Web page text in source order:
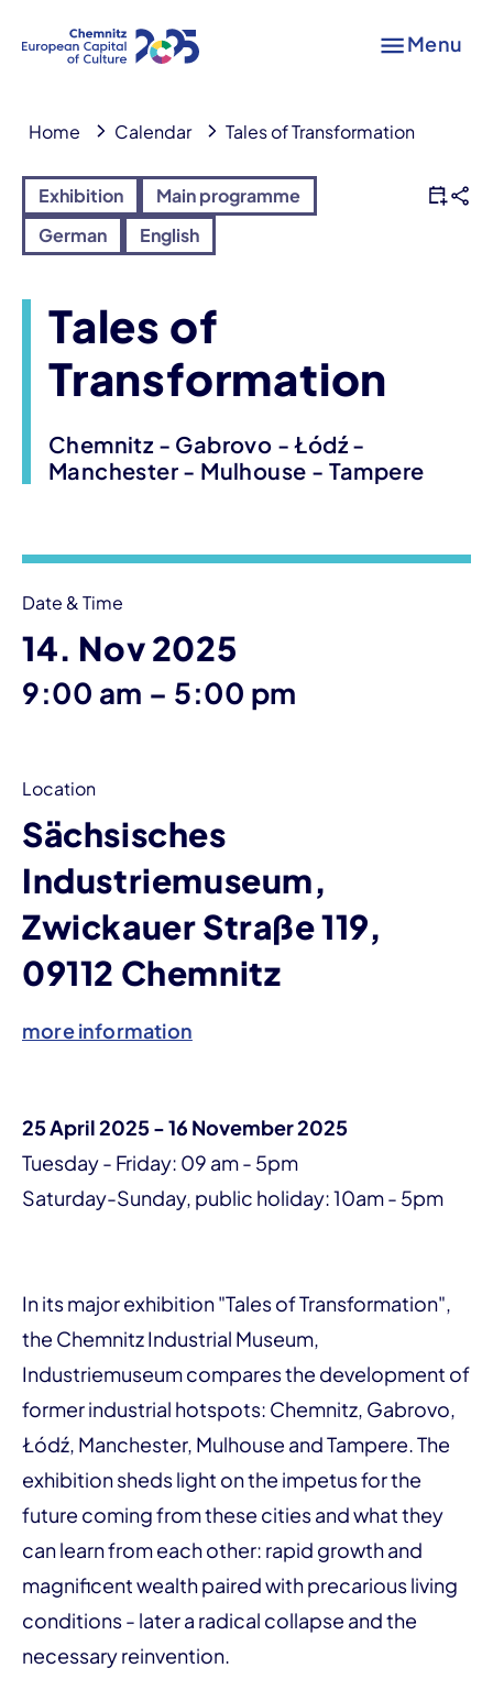
Menu
Home Calendar Tales of Transformation
Exhibition
Main programme
German
English
Tales of
Transformation
Chemnitz - Gabrovo - Łódź -
Manchester - Mulhouse - Tampere
Date & Time
14. Nov 2025
9:00 am – until
5:00 pm
Location
Sächsisches
Industriemuseum,
Zwickauer Straße 119,
09112 Chemnitz
more information
25 April 2025 - 16 November 2025
Tuesday - Friday: 09 am - 5pm
Saturday-Sunday, public holiday: 10am - 5pm
In its major exhibition "Tales of Transformation",
the Chemnitz Industrial Museum,
Industriemuseum compares the development of
former industrial hotspots: Chemnitz, Gabrovo,
Łódź, Manchester, Mulhouse and Tampere. The
exhibition sheds light on the impetus for the
future coming from these cities and what they
can learn from each other: rapid growth and
magnificent wealth paired with precarious living
conditions - later a radical collapse and the
necessary reinvention.